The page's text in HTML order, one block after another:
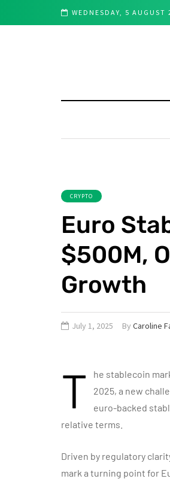
WEDNESDAY, 5 AUGUST
CRYPTO
Euro
$500M,
Growth
July 1, 2025 By Caroline
T
he stablecoin
2025, a new
euro-backed
relative terms.
Driven by regulatory
mark a turning point for